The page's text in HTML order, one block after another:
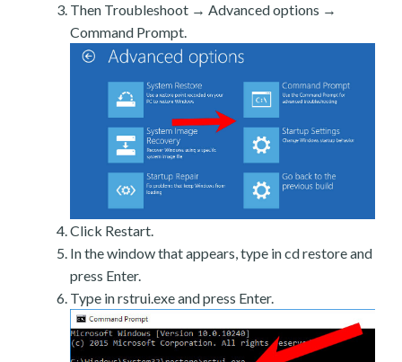
Then Troubleshoot → Advanced options →
Command Prompt.
Click Restart.
In the window that appears, type in cd restore and
press Enter.
Type in rstrui.exe and press Enter.